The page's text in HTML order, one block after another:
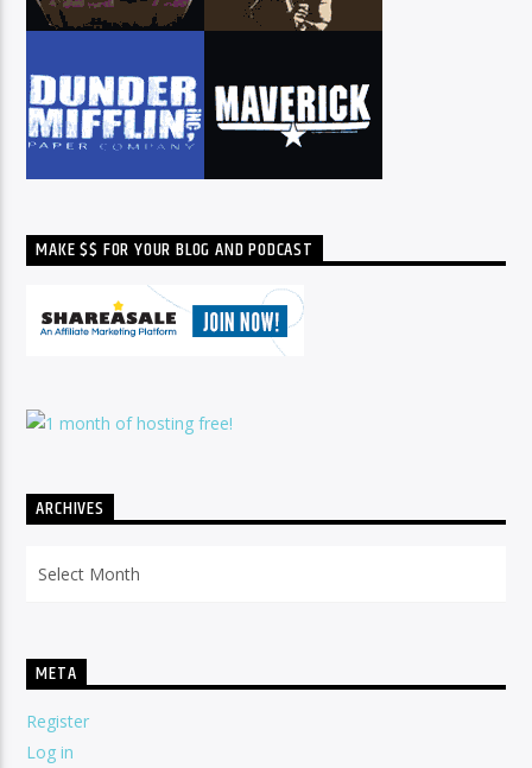
MAKE $$ FOR YOUR BLOG AND PODCAST
ARCHIVES
META
Register
Log in